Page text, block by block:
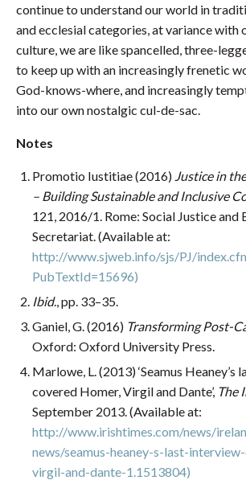
continue to understand our world in
and ecclesial categories, at variance with
culture, we are like spancelled, three-
to keep up with an increasingly frenetic
God-knows-where, and increasingly
into our own nostalgic cul-de-sac.
Notes
Promotio Iustitiae (2016) Justice in
– Building Sustainable and Inclusive
121, 2016/1. Rome: Social Justice and
Secretariat. (Available at:
http://www.sjweb.info/sjs/PJ/
PubTextId=15696)
Ibid., pp. 33–35.
Ganiel, G. (2016) Transforming Post-
Oxford: Oxford University Press.
Marlowe, L. (2013) ‘Seamus Heaney’s
covered Homer, Virgil and Dante’, The
September 2013. (Available at:
http://www.irishtimes.com/news/
news/seamus-heaney-s-last-
virgil-and-dante-1.1513804)